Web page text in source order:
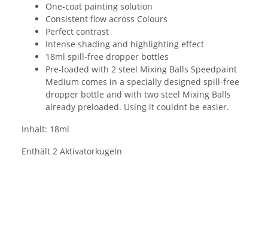
One-coat painting solution
Consistent flow across Colours
Perfect contrast
Intense shading and highlighting effect
18ml spill-free dropper bottles
Pre-loaded with 2 steel Mixing Balls Speedpaint
Medium comes in a specially designed spill-free
dropper bottle and with two steel Mixing Balls
already preloaded. Using it couldnt be easier.
Inhalt: 18ml
Enthält 2 Aktivatorkugeln